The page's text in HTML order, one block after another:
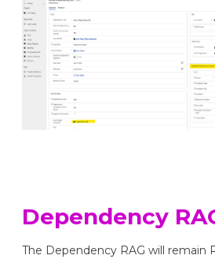
Dependency
The Dependency RAG will remain